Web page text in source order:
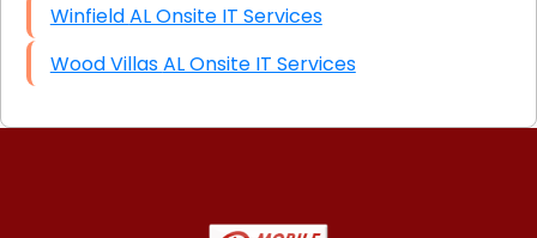
Winfield AL Onsite IT Services
Wood Villas AL Onsite IT Services